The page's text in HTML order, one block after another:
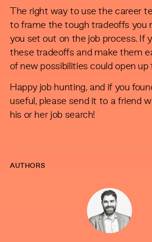
The right way to use the career
to frame the tough tradeoffs you
you set out on the job process. If
these tradeoffs and make them
of new possibilities could open up
Happy job hunting, and if you
useful, please send it to a friend
his or her job search!
AUTHORS